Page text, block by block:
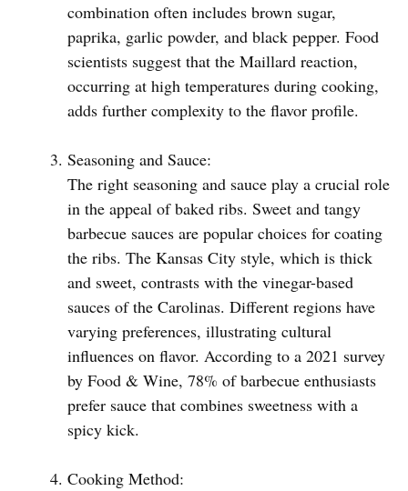
combination often includes brown sugar,
paprika, garlic powder, and black pepper. Food
scientists suggest that the Maillard reaction,
occurring at high temperatures during cooking,
adds further complexity to the flavor profile.
Seasoning and Sauce:
The right seasoning and sauce play a crucial role
in the appeal of baked ribs. Sweet and tangy
barbecue sauces are popular choices for coating
the ribs. The Kansas City style, which is thick
and sweet, contrasts with the vinegar-based
sauces of the Carolinas. Different regions have
varying preferences, illustrating cultural
influences on flavor. According to a 2021 survey
by Food & Wine, 78% of barbecue enthusiasts
prefer sauce that combines sweetness with a
spicy kick.
Cooking Method: